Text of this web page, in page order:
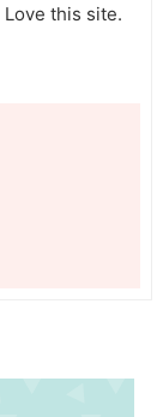
this site.